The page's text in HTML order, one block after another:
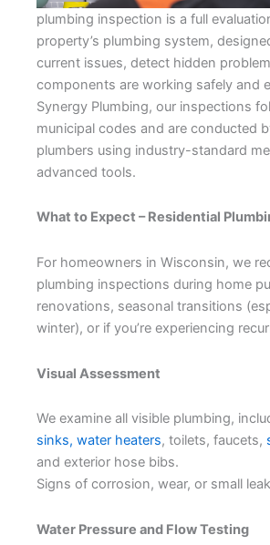
plumbing inspection is a full
property’s plumbing system,
current issues, detect hidden
components are working safely and
Synergy Plumbing, our inspections
municipal codes and are conducted
plumbers using industry-standard
advanced tools.
What to Expect – Residential
For homeowners in Wisconsin, we
plumbing inspections during home
renovations, seasonal transitions
winter), or if you’re experiencing
Visual Assessment
We examine all visible plumbing,
sinks, water heaters, toilets, faucets,
and exterior hose bibs.
Signs of corrosion, wear, or small
Water Pressure and Flow Testing